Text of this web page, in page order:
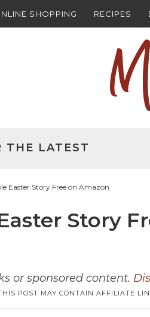
SHOPPING RECIPES
THE LATEST
Easter Story Free on Amazon
Story
or sponsored content.
POST MAY CONTAIN AFFILIATE